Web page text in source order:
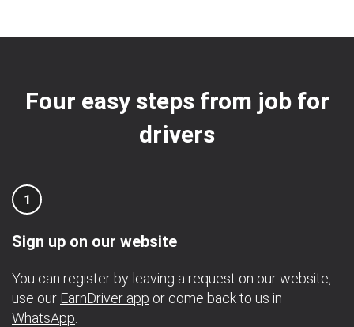
Four easy steps from job for
drivers
1
Sign up on our website
You can register by leaving a request on our website,
use our EarnDriver app or come back to us in
WhatsApp